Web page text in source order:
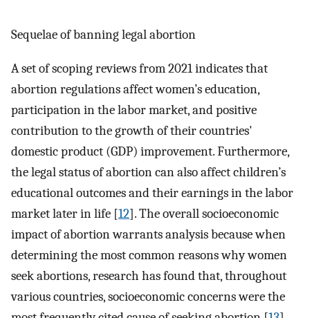
Sequelae of banning legal abortion
A set of scoping reviews from 2021 indicates that
abortion regulations affect women’s education,
participation in the labor market, and positive
contribution to the growth of their countries'
domestic product (GDP) improvement. Furthermore,
the legal status of abortion can also affect children’s
educational outcomes and their earnings in the labor
market later in life [12]. The overall socioeconomic
impact of abortion warrants analysis because when
determining the most common reasons why women
seek abortions, research has found that, throughout
various countries, socioeconomic concerns were the